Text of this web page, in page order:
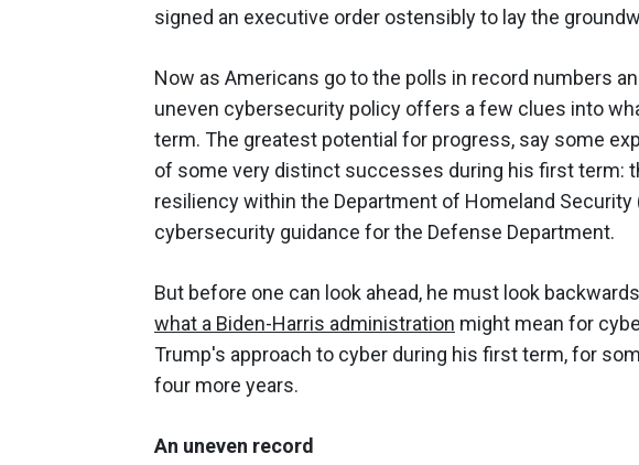
signed an executive order ostensibly to lay the
Now as Americans go to the polls in record numbers
uneven cybersecurity policy offers a few clues into
term. The greatest potential for progress, say some
of some very distinct successes during his first term:
resiliency within the Department of Homeland Security
cybersecurity guidance for the Defense Department.
But before one can look ahead, he must look
what a Biden-Harris administration might mean for
Trump's approach to cyber during his first term, for
four more years.
An uneven record